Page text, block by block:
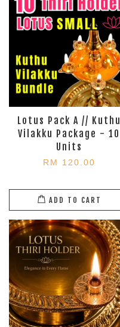
Lotus Pack A // Kuthu
Vilakku Package - 10
Units
RM 120.00
ADD TO CART